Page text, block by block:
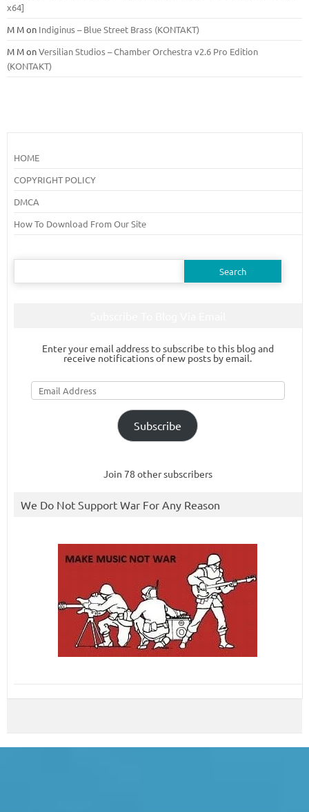
x64]
M Mon Indiginus – Blue Street Brass (KONTAKT)
M MonVersilian Studios – Chamber Orchestra v2.6 Pro Edition
(KONTAKT)
HOME
COPYRIGHT POLICY
DMCA
How To Download From Our Site
Search
Enter your email address to subscribe to this blog and
receive notifications of new posts by email.
Email
Address
Subscribe
Join 78 other subscribers
We Do Not Support War For Any Reason